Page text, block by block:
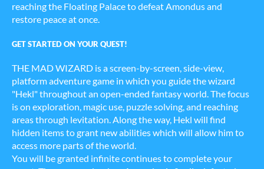
reaching the Floating Palace to defeat Amondus and
restore peace at once.
GET STARTED ON YOUR QUEST!
THE MAD WIZARD is a screen-by-screen, side-view,
platform adventure game in which you guide the wizard
"Hekl" throughout an open-ended fantasy world. The focus
is on exploration, magic use, puzzle solving, and reaching
areas through levitation. Along the way, Hekl will find
hidden items to grant new abilities which will allow him to
access more parts of the world.
You will be granted infinite continues to complete your